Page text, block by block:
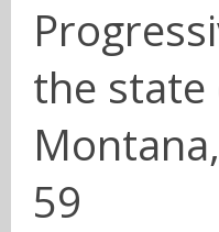
the state
59